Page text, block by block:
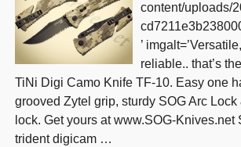
content/uploads/
’
reliable.. that’s
TiNi Digi Camo Knife TF-10. Easy one
grooved Zytel grip, sturdy SOG Arc
lock. Get yours at www.SOG-Knives.net
trident digicam …